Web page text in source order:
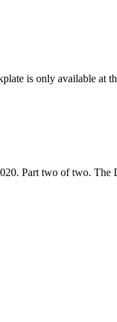
is only available at
Part two of two.